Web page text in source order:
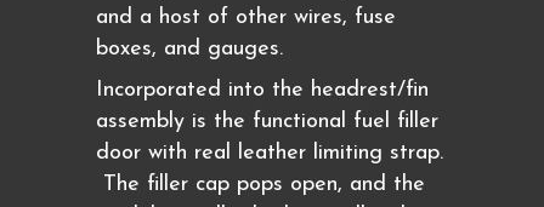
and a host of other wires, fuse
boxes, and gauges.
Incorporated into the headrest/fin
assembly is the functional fuel filler
door with real leather limiting strap.
The filler cap pops open, and the